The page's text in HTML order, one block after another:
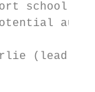
school
(lead